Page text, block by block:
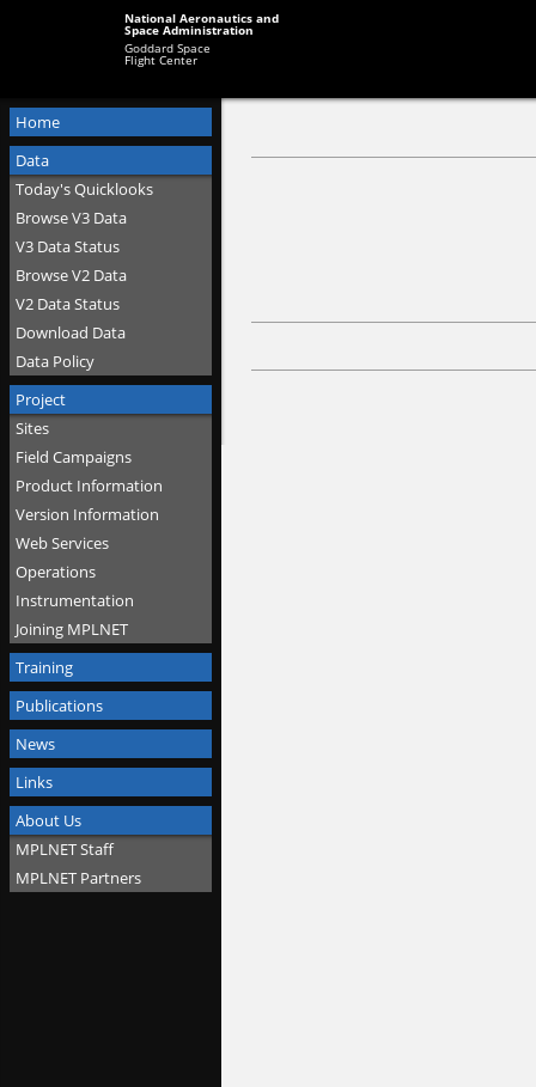
National Aeronautics and
Space Administration
Goddard Space
Flight Center
Home
Data
Today's Quicklooks
Browse V3 Data
V3 Data Status
Browse V2 Data
V2 Data Status
Download Data
Data Policy
Project
Sites
Field Campaigns
Product Information
Version Information
Web Services
Operations
Instrumentation
Joining MPLNET
Training
Publications
News
Links
About Us
MPLNET Staff
MPLNET Partners